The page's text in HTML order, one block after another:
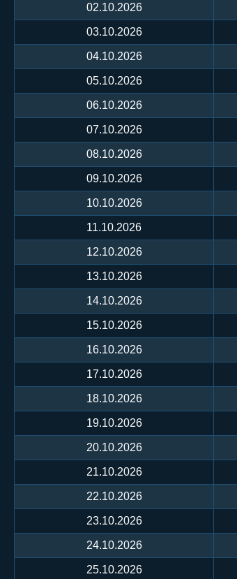
02.10.2026
03.10.2026
04.10.2026
05.10.2026
06.10.2026
07.10.2026
08.10.2026
09.10.2026
10.10.2026
11.10.2026
12.10.2026
13.10.2026
14.10.2026
15.10.2026
16.10.2026
17.10.2026
18.10.2026
19.10.2026
20.10.2026
21.10.2026
22.10.2026
23.10.2026
24.10.2026
25.10.2026